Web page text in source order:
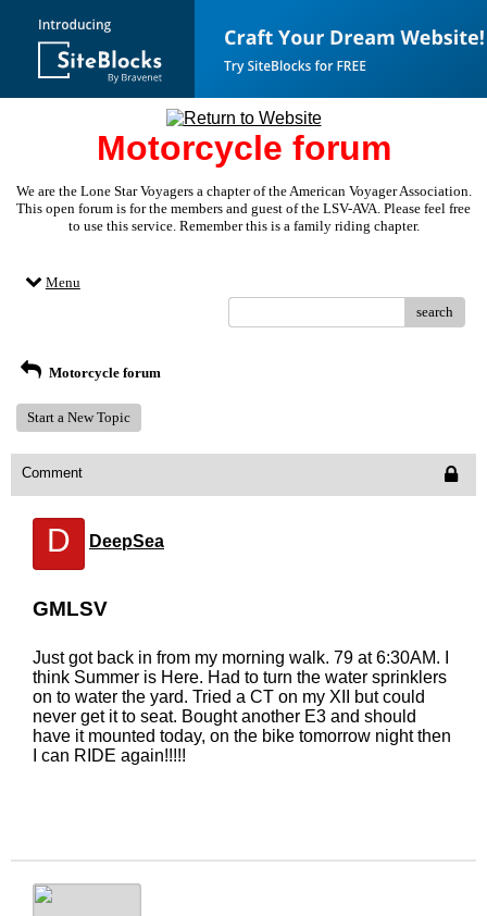
Motorcycle forum
We are the Lone Star Voyagers a chapter of the American Voyager Association.
This open forum is for the members and guest of the LSV-AVA. Please feel free
to use this service. Remember this is a family riding chapter.
Menu
search
Motorcycle forum
Start a New Topic
Comment
D DeepSea
GMLSV
Just got back in from my morning walk. 79 at 6:30AM. I
think Summer is Here. Had to turn the water sprinklers
on to water the yard. Tried a CT on my XII but could
never get it to seat. Bought another E3 and should
have it mounted today, on the bike tomorrow night then
I can RIDE again!!!!!